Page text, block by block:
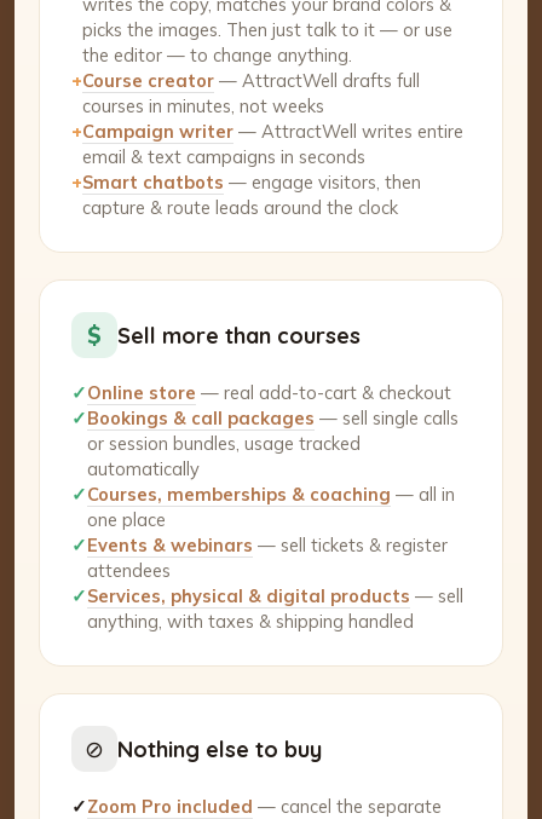
picks the images. Then just talk to it — or use
the editor — to change anything.
+Course creator — AttractWell drafts full
courses in minutes, not weeks
+Campaign writer — AttractWell writes entire
email & text campaigns in seconds
+Smart chatbots — engage visitors, then
capture & route leads around the clock
$ Sell more than courses
✓Online store — real add-to-cart & checkout
✓Bookings & call packages — sell single calls
or session bundles, usage tracked
automatically
✓Courses, memberships & coaching — all in
one place
✓Events & webinars — sell tickets & register
attendees
✓Services, physical & digital products — sell
anything, with taxes & shipping handled
⊘ Nothing else to buy
✓Zoom Pro included — cancel the separate